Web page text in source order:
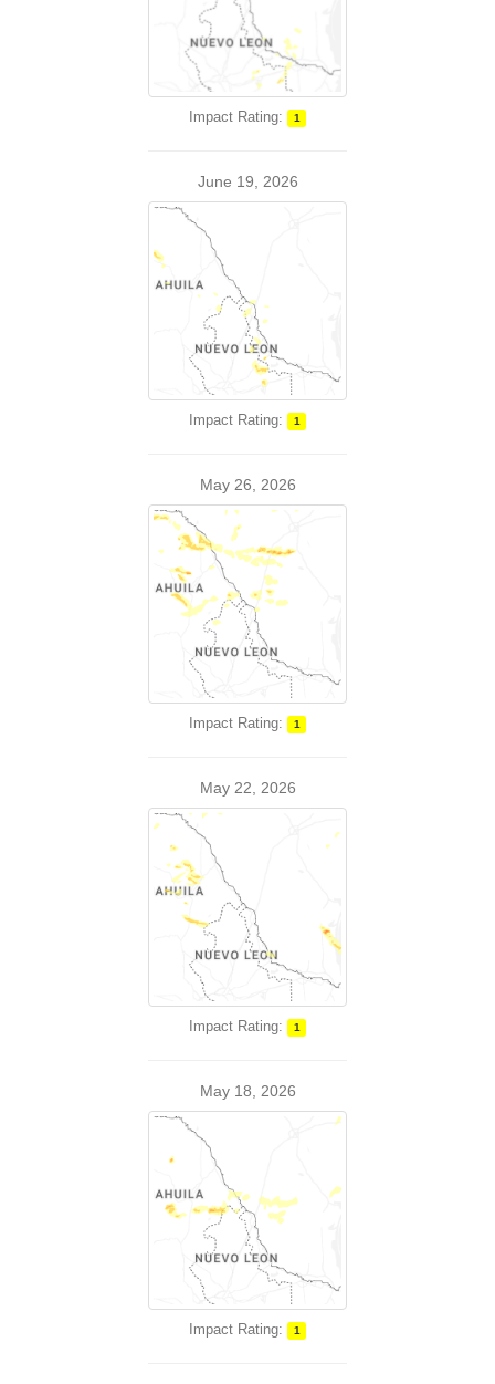
Impact Rating: 1
June 19, 2026
Impact Rating: 1
May 26, 2026
Impact Rating: 1
May 22, 2026
Impact Rating: 1
May 18, 2026
Impact Rating: 1